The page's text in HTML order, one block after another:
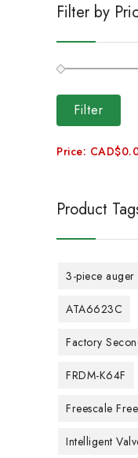
Filter by
Filter
Price:
Product
3-piece auger
ATA6623C
Factory
FRDM-K64F
Freescale
Intelligent